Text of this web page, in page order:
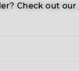
Check out our